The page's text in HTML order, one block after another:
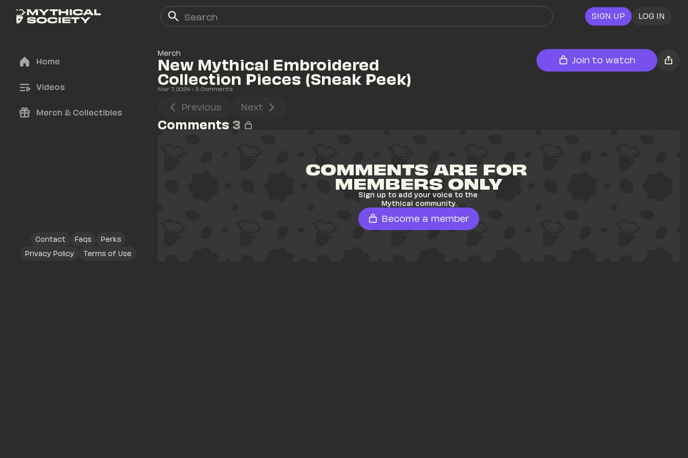
SIGN UP LOG IN
Home
Videos
Merch & Collectibles
Contact Faqs
Perks
Privacy Policy
Terms of Use
Merch
New Mythical Embroidered
Collection Pieces (Sneak Peek)
Mar 7, 2024 • 3 Comments
Join to watch
Previous Next
Comments 3
COMMENTS ARE FOR
MEMBERS ONLY
Sign up to add your voice to the
Mythical community.
Become a member